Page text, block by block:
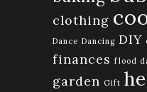
clothing
Dance Dancing DIY
finances flood
garden Gift